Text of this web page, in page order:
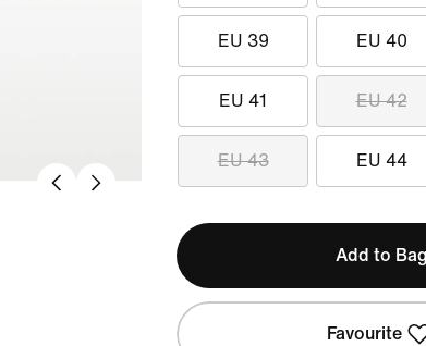
EU 39 EU 40
EU 41 EU 42
EU 43 EU 44
Add to Bag
Favourite